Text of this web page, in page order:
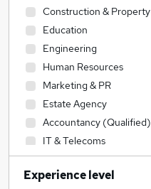
Construction & Property
Education
Engineering
Human Resources
Marketing & PR
Estate Agency
Accountancy (Qualified)
IT & Telecoms
Sales
Customer Service
Experience level